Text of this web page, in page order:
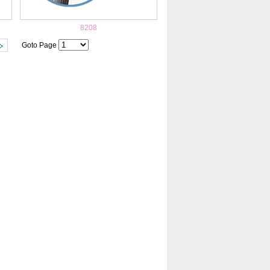
8208
Goto Page